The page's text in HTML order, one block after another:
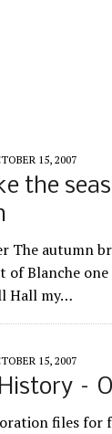
15, 2007
the
The autumn
of Blanche
Hall my…
15, 2007
–
files